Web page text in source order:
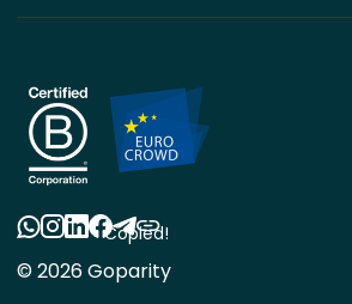
© 2026 Goparity
Copied!